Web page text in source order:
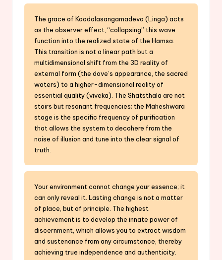
The grace of Koodalasangamadeva (Linga) acts
as the observer effect, “collapsing” this wave
function into the realized state of the Hamsa.
This transition is not a linear path but a
multidimensional shift from the 3D reality of
external form (the dove’s appearance, the sacred
waters) to a higher-dimensional reality of
essential quality (viveka). The Shatsthala are not
stairs but resonant frequencies; the Maheshwara
stage is the specific frequency of purification
that allows the system to decohere from the
noise of illusion and tune into the clear signal of
truth.
Your environment cannot change your essence; it
can only reveal it. Lasting change is not a matter
of place, but of principle. The highest
achievement is to develop the innate power of
discernment, which allows you to extract wisdom
and sustenance from any circumstance, thereby
achieving true independence and authenticity.